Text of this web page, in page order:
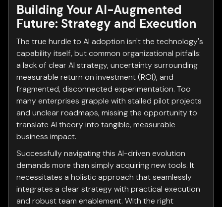
Building Your AI-Augmented
Future: Strategy and Execution
The true hurdle to AI adoption isn't the technology's
capability itself, but common organizational pitfalls:
a lack of clear AI strategy, uncertainty surrounding
measurable return on investment (ROI), and
fragmented, disconnected experimentation. Too
many enterprises grapple with stalled pilot projects
and unclear roadmaps, missing the opportunity to
translate AI theory into tangible, measurable
business impact.
Successfully navigating this AI-driven evolution
demands more than simply acquiring new tools. It
necessitates a holistic approach that seamlessly
integrates a clear strategy with practical execution
and robust team enablement. With the right